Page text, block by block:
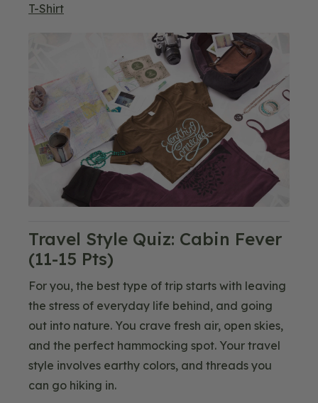
T-Shirt
Travel Style Quiz: Cabin Fever
(11-15 Pts)
For you, the best type of trip starts with leaving
the stress of everyday life behind, and going
out into nature. You crave fresh air, open skies,
and the perfect hammocking spot. Your travel
style involves earthy colors, and threads you
can go hiking in.